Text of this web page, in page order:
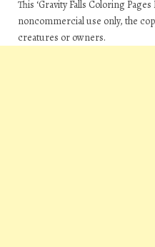
This ‘Gravity Falls Coloring
noncommercial use only, the
creatures or owners.